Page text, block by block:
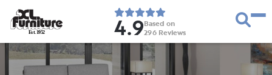
Est. 1952 4.9Based on
296 Reviews